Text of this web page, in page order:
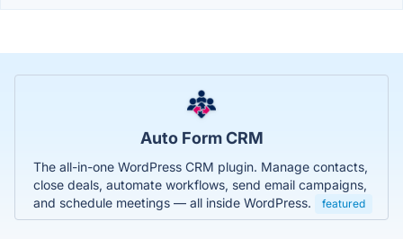
Auto Form CRM
The all-in-one WordPress CRM plugin. Manage contacts,
close deals, automate workflows, send email campaigns,
and schedule meetings — all inside WordPress.
featured